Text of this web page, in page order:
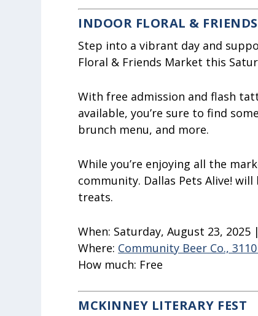
INDOOR FLORAL &
Step into a vibrant day and
Floral & Friends Market this
With free admission and flash
available, you’re sure to find
brunch menu, and more.
While you’re enjoying all the
community. Dallas Pets Alive!
treats.
When: Saturday, August 23, 2025
Where: Community Beer Co.,
How much: Free
MCKINNEY LITERARY FEST